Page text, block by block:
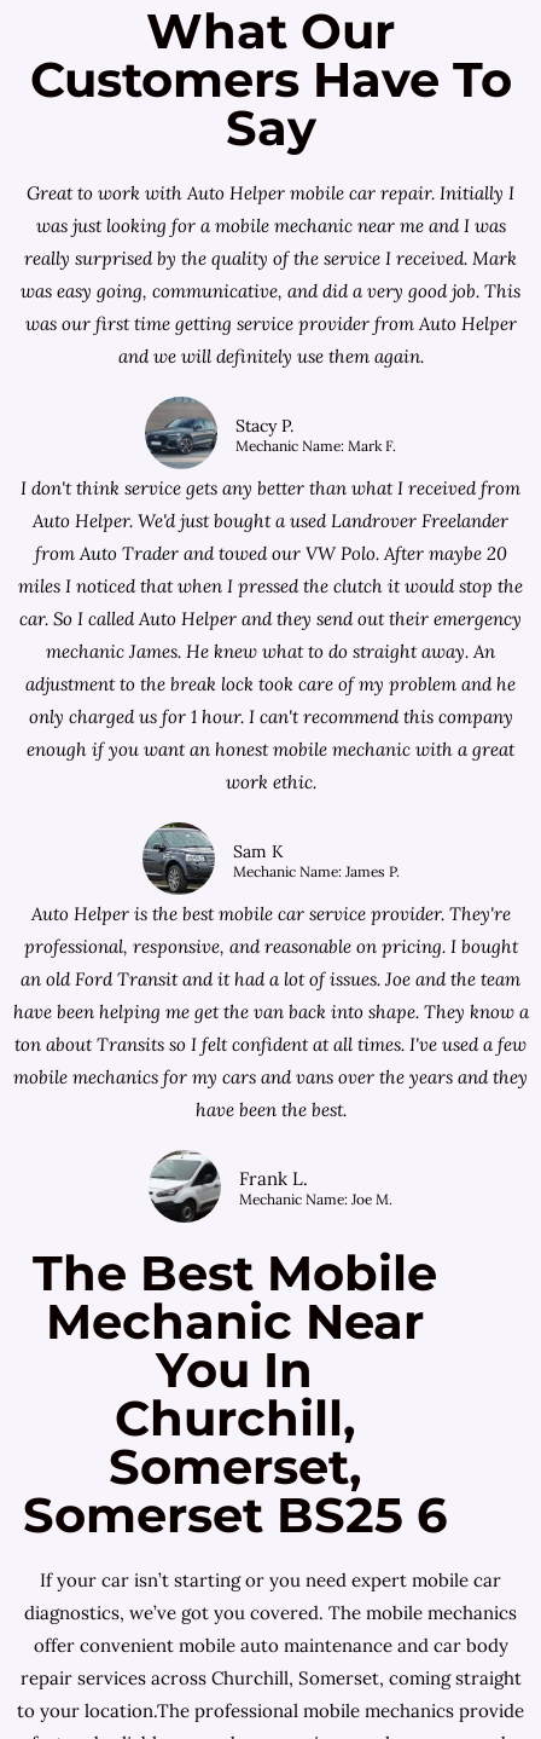
What Our
Customers Have To
Say
Great to work with Auto Helper mobile car repair. Initially I
was just looking for a mobile mechanic near me and I was
really surprised by the quality of the service I received. Mark
was easy going, communicative, and did a very good job. This
was our first time getting service provider from Auto Helper
and we will definitely use them again.
Stacy P.
Mechanic Name: Mark F.
I don't think service gets any better than what I received from
Auto Helper. We'd just bought a used Landrover Freelander
fromAuto Trader and towed our VW Polo. After maybe 20
miles I noticed that when I pressed the clutch it would stop the
car. So I called Auto Helper and they send out their emergency
mechanic James. He knew what to do straight away. An
adjustment to the break lock took care of my problem and he
only charged us for 1 hour. I can't recommend this company
enough if you want an honest mobile mechanic with a great
work ethic.
Sam K
Mechanic Name: James P.
Auto Helper is the best mobile car service provider. They're
professional, responsive, and reasonable on pricing. I bought
an old Ford Transit and it had a lot of issues. Joe and the team
have been helping me get the van back into shape. They know a
ton about Transits so I felt confident at all times. I've used a few
mobile mechanics for my cars and vans over the years and they
have been the best.
Frank L.
Mechanic Name: Joe M.
The Best Mobile
Mechanic Near
You In
Churchill,
Somerset,
Somerset BS25 6
If your car isn’t starting or you need expert mobile car
diagnostics, we’ve got you covered. The mobile mechanics
offer convenient mobile auto maintenance and car body
repair services across Churchill, Somerset, coming straight
to your location.The professional mobile mechanics provide